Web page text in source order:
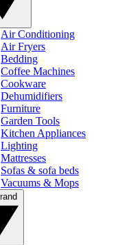
Air Conditioning
Air Fryers
Bedding
Coffee Machines
Cookware
Dehumidifiers
Furniture
Garden Tools
Kitchen Appliances
Lighting
Mattresses
Sofas & sofa beds
Vacuums & Mops